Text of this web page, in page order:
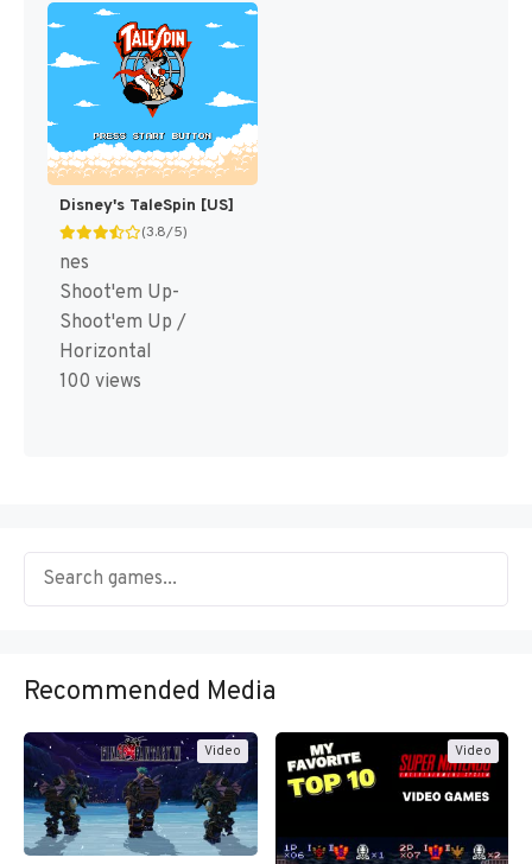
Disney's TaleSpin [US]
(3.8/5)
nes
Shoot'em Up-
Shoot'em Up /
Horizontal
100 views
Recommended Media
Video Video